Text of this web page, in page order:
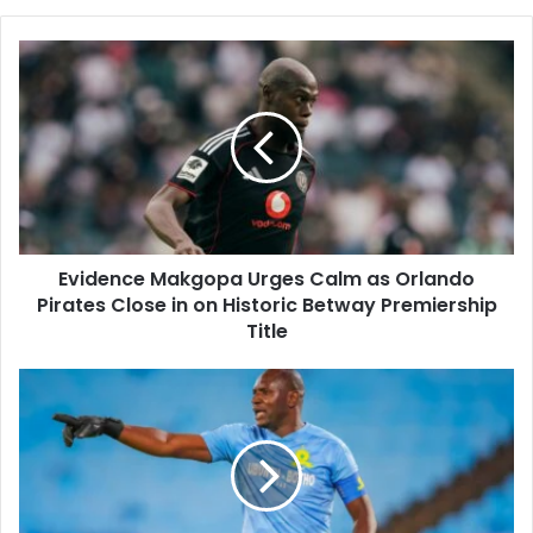
Evidence
Makgopa
Calm
as
Orlando
Pirates
Close
in
Historic
Title
Evidence Makgopa Urges Calm as Orlando
Pirates Close in on Historic Betway Premiership
Title
Mamelodi
Sundowns
Denis
Onyango
Draws